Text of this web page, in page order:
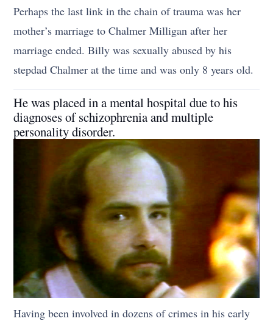
Perhaps the last link in the chain of trauma was her
mother’s marriage to Chalmer Milligan after her
marriage ended. Billy was sexually abused by his
stepdad Chalmer at the time and was only 8 years old.
He was placed in a mental hospital due to his
diagnoses of schizophrenia and multiple
personality disorder.
Having been involved in dozens of crimes in his early